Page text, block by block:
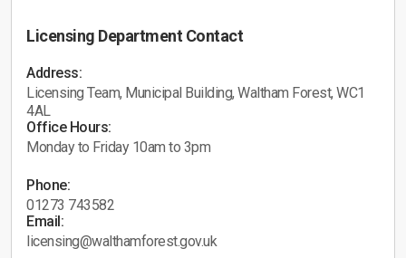
Licensing Department Contact
Address:
Licensing Team, Municipal Building, Waltham Forest, WC1
4AL
Office Hours:
Monday to Friday 10am to 3pm
Phone:
01273 743582
Email:
licensing@walthamforest.gov.uk